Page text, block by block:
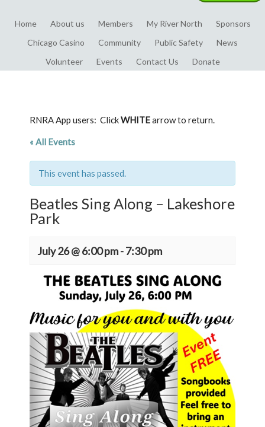
Home About us Members My River North
Sponsors
Chicago Casino
Community Public Safety
News
Volunteer
Events Contact Us Donate
RNRA App users: ClickWHITEarrow to return.
« All Events
This event has passed.
Beatles Sing Along – Lakeshore
Park
July 26 @ 6:00 pm-7:30 pm